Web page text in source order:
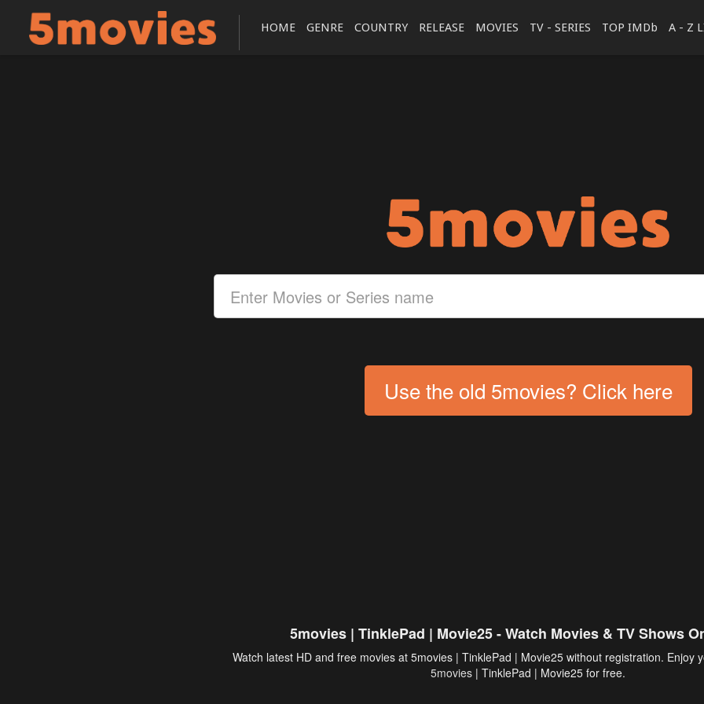
HOME GENRE COUNTRY RELEASE MOVIES TV - SERIES TOP IMDb A - Z
Use the old 5movies? Click here
5movies | TinklePad | Movie25 - Watch Movies & TV Shows
Watch latest HD and free movies at 5movies | TinklePad | Movie25 without registration. Enjoy
5movies | TinklePad | Movie25 for free.